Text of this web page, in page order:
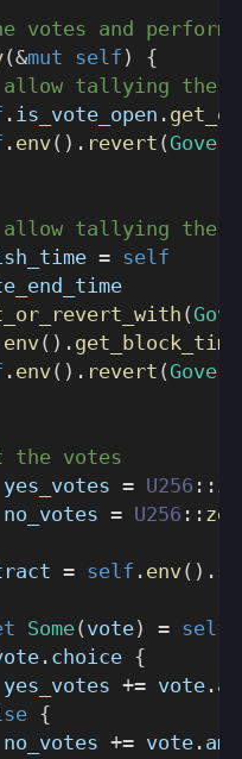
votes and perform
(&mut self )
{
tallying the
. is_vote_open .
. env( ) . revert (
tallying the
= self
(
env( ) . get_block_time
. env( ) . revert (
the votes
yes_votes = U256 ::
no_votes = U256 ::
= self . env( ) .
Some( vote) = self
. choice {
+= vote .
{
+= vote .